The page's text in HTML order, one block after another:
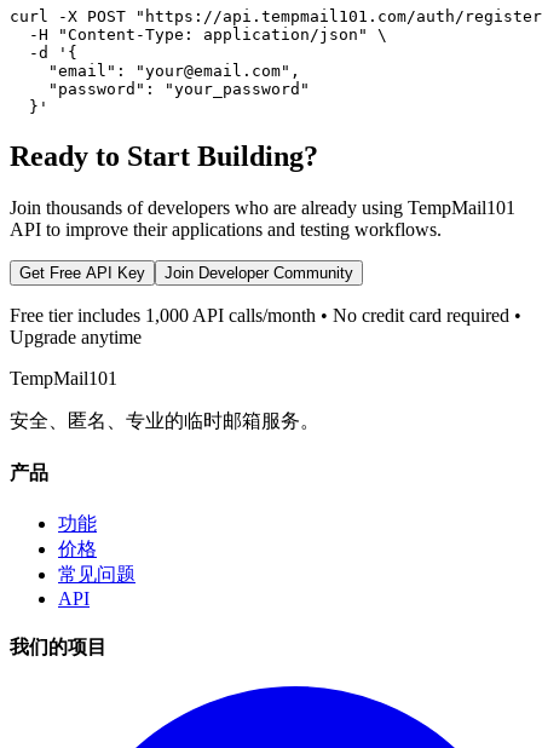
curl -X POST "https://api.tempmail101.com/auth/
  -H "Content-Type: application/json" \
  -d '{
    "email": "your@email.com",
    "password": "your_password"
  }'
Ready to Start Building?
Join thousands of developers who are already using TempMail101
API to improve their applications and testing workflows.
Get Free API Key Join Developer Community
Free tier includes 1,000 API calls/month • No credit card required •
Upgrade anytime
TempMail101
安全、匿名、专业的临时邮箱服务。
产品
功能
价格
常见问题
API
我们的项目